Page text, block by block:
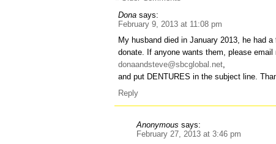
Dona says:
February 9, 2013 at 11:08 pm
My husband died in January 2013, he had a
donate. If anyone wants them, please email
donaandsteve@sbcglobal.net,
and put DENTURES in the subject line.
Reply
Anonymous says:
February 27, 2013 at 3:46 pm